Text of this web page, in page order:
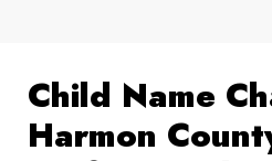
Child Name
Harmon